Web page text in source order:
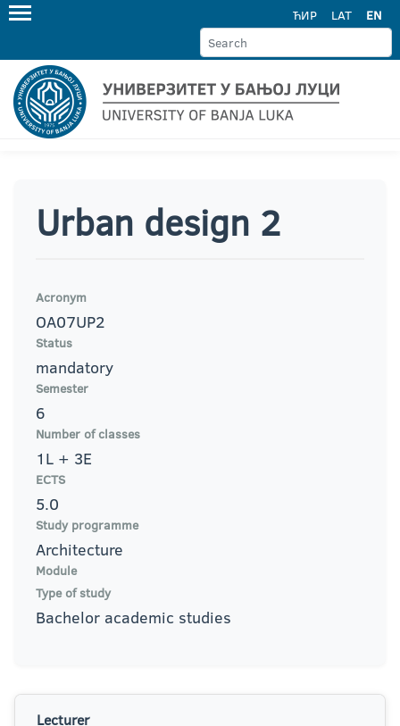
ЋИР LAT EN
Urban design 2
Acronym
OA07UP2
Status
mandatory
Semester
6
Number of classes
1L + 3E
ECTS
5.0
Study programme
Architecture
Module
Type of study
Bachelor academic studies
Lecturer